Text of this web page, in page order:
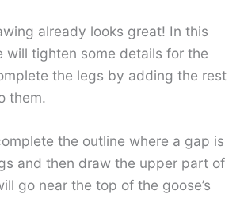
already looks great! In this
will tighten some details for the
the legs by adding the rest
them.
the outline where a gap is
and then draw the upper part of
go near the top of the goose’s